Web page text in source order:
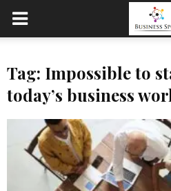
Tag: Impossible to
today’s business